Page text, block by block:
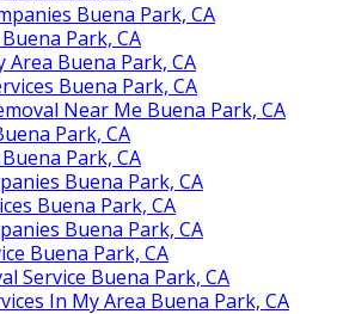
Buena Park, CA
Park, CA
Area Buena Park, CA
Buena Park, CA
Near Me Buena Park, CA
Park, CA
Park, CA
Buena Park, CA
Buena Park, CA
Buena Park, CA
Buena Park, CA
Service Buena Park, CA
In My Area Buena Park, CA